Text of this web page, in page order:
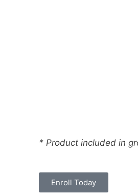
* Product included in
Enroll Today